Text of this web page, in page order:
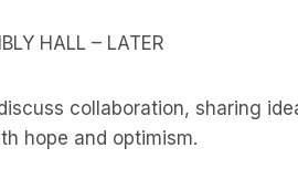
HALL – LATER
collaboration, sharing
hope and optimism.